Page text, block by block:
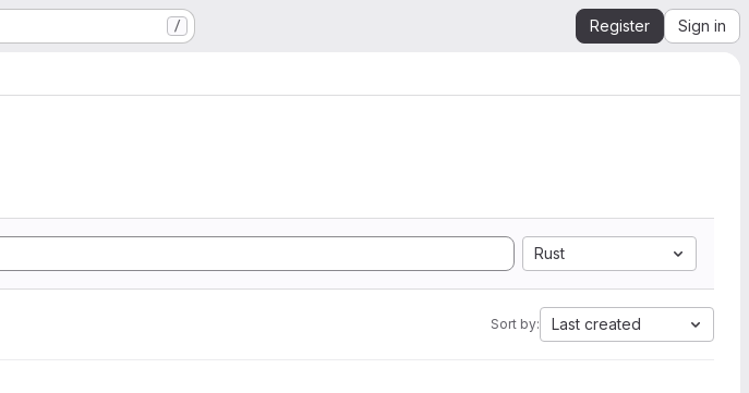
/ Register Sign in
Rust
Sort by: Last created